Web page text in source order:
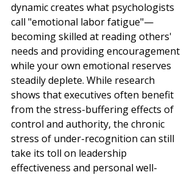
dynamic creates what psychologists
call "emotional labor fatigue"—
becoming skilled at reading others'
needs and providing encouragement
while your own emotional reserves
steadily deplete. While research
shows that executives often benefit
from the stress-buffering effects of
control and authority, the chronic
stress of under-recognition can still
take its toll on leadership
effectiveness and personal well-